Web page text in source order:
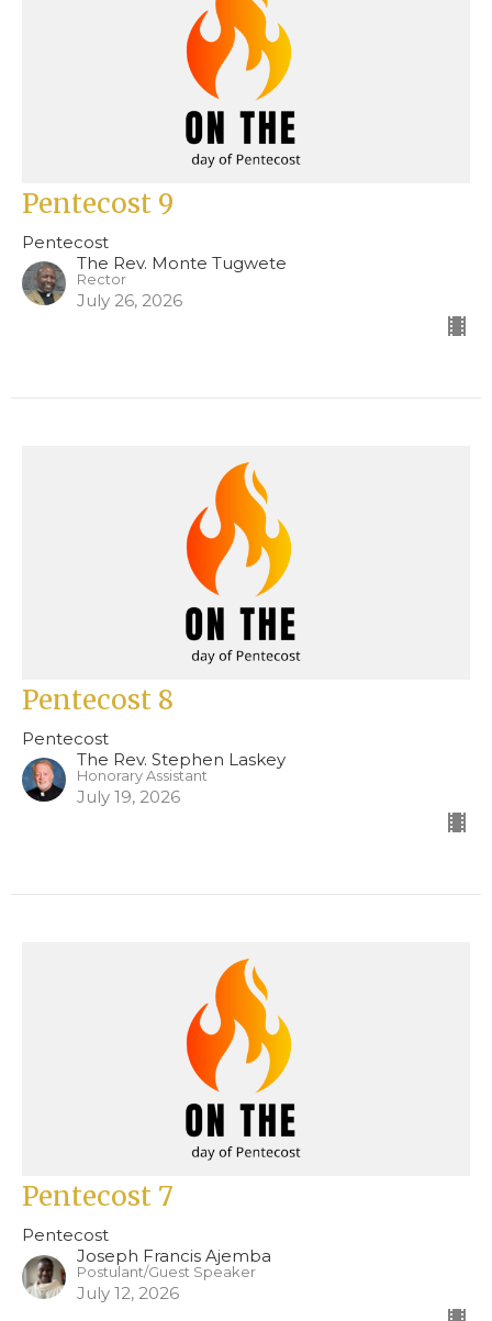
Pentecost 9
Pentecost
The Rev. Monte Tugwete
Rector
July 26, 2026
Pentecost 8
Pentecost
The Rev. Stephen Laskey
Honorary Assistant
July 19, 2026
Pentecost 7
Pentecost
Joseph Francis Ajemba
Postulant/Guest Speaker
July 12, 2026